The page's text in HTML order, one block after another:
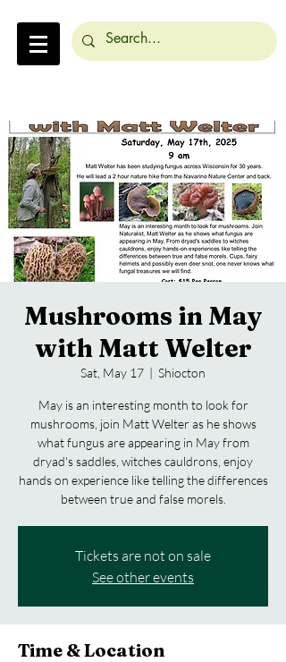
Mushrooms in May
with Matt Welter
Sat, May 17
  |
Shiocton
May is an interesting month to look for
mushrooms, join Matt Welter as he shows
what fungus are appearing in May from
dryad's saddles, witches cauldrons, enjoy
hands on experience like telling the differences
between true and false morels.
Tickets are not on sale
See other events
Time & Location